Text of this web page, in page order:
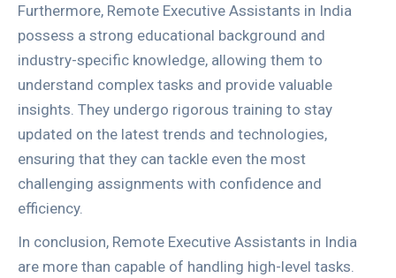
Furthermore, Remote Executive Assistants in India
possess a strong educational background and
industry-specific knowledge, allowing them to
understand complex tasks and provide valuable
insights. They undergo rigorous training to stay
updated on the latest trends and technologies,
ensuring that they can tackle even the most
challenging assignments with confidence and
efficiency.
In conclusion, Remote Executive Assistants in India
are more than capable of handling high-level tasks.